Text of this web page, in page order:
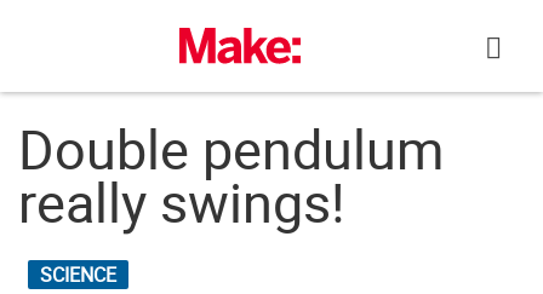
Double pendulum
really swings!
SCIENCE